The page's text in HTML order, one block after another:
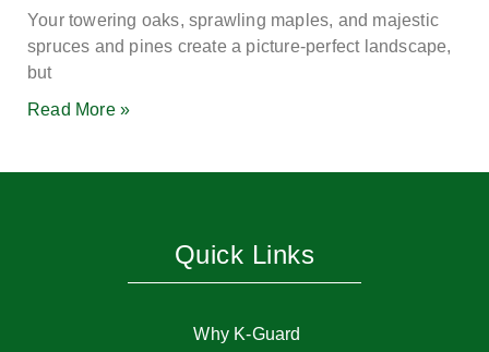
Your towering oaks, sprawling maples, and majestic
spruces and pines create a picture-perfect landscape,
but
Read More »
Quick Links
Why K-Guard